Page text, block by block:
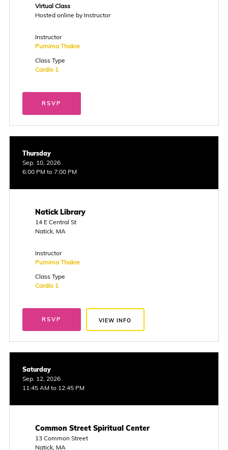
Virtual Class
Hosted online by Instructor
Instructor
Purnima Thakre
Class Type
Cardio 1
RSVP
Thursday
Sep. 10, 2026
6:00 PM to 7:00 PM
Natick Library
14 E Central St
Natick, MA
Instructor
Purnima Thakre
Class Type
Cardio 1
RSVP VIEW INFO
Saturday
Sep. 12, 2026
11:45 AM to 12:45 PM
Common Street Spiritual Center
13 Common Street
Natick, MA